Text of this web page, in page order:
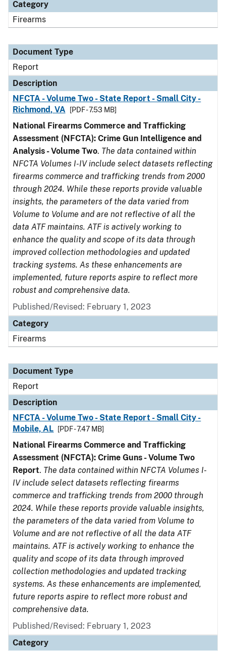
Category
Firearms
Document Type
Report
Description
NFCTA - Volume Two - State Report - Small City -
Richmond, VA
[PDF - 7.53 MB]
National Firearms Commerce and Trafficking
Assessment (NFCTA): Crime Gun Intelligence and
Analysis - Volume Two. The data contained within
NFCTA Volumes I-IV include select datasets reflecting
firearms commerce and trafficking trends from 2000
through 2024. While these reports provide valuable
insights, the parameters of the data varied from
Volume to Volume and are not reflective of all the
data ATF maintains. ATF is actively working to
enhance the quality and scope of its data through
improved collection methodologies and updated
tracking systems. As these enhancements are
implemented, future reports aspire to reflect more
robust and comprehensive data.
Published/Revised: February 1, 2023
Category
Firearms
Document Type
Report
Description
NFCTA - Volume Two - State Report - Small City -
Mobile, AL
[PDF - 7.47 MB]
National Firearms Commerce and Trafficking
Assessment (NFCTA): Crime Guns - Volume Two
Report. The data contained within NFCTA Volumes I-
IV include select datasets reflecting firearms
commerce and trafficking trends from 2000 through
2024. While these reports provide valuable insights,
the parameters of the data varied from Volume to
Volume and are not reflective of all the data ATF
maintains. ATF is actively working to enhance the
quality and scope of its data through improved
collection methodologies and updated tracking
systems. As these enhancements are implemented,
future reports aspire to reflect more robust and
comprehensive data.
Published/Revised: February 1, 2023
Category